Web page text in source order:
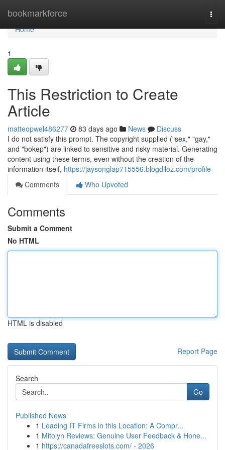
bookmarkforce
Home
Home
1
This Restriction to Create
Article
matteopwel486277 83 days ago News
Discuss
I do not satisfy this prompt. The copyright supplied ("sex," "gay,"
and "bokep") are linked to sensitive and risky material. Generating
content using these terms, even without the creation of the
information itself, https://jaysonglap715556.blogdiloz.com/profile
Comments
Who Upvoted
Comments
Submit a Comment
No HTML
HTML is disabled
Report Page
Search
Go
Published News
1 Leading IT Firms in this Location: A Compr...
1 Mitolyn Reviews: Genuine User Feedback & Hone...
1 https://canadafreeslots.com/ - 2026